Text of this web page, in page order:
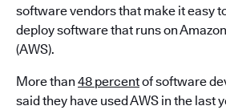
software vendors that make it easy
deploy software that runs on
(AWS).
More than 48 percentof software
said they have used AWS in the last